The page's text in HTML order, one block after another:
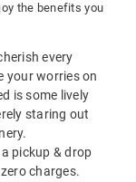
the benefits you
every
your worries on
is some lively
staring out
pickup & drop
charges.